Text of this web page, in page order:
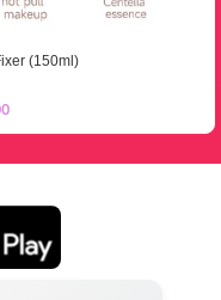
(150ml)